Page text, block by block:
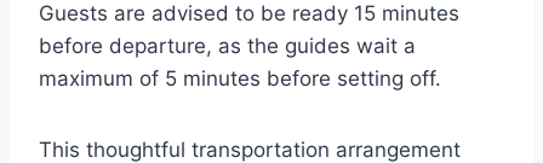
Guests are advised to be ready 15 minutes
before departure, as the guides wait a
maximum of 5 minutes before setting off.
This thoughtful transportation arrangement